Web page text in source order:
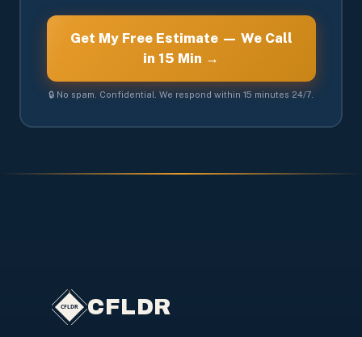
Get My Free Estimate — We Call
in 15 Min →
🔒 No spam. Confidential. We respond within 15 minutes 24/7.
CFLDR